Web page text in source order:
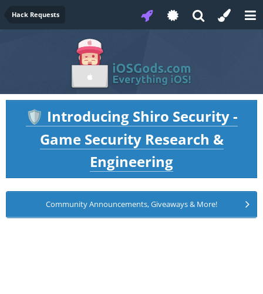
Hack Requests
🛡️ Introducing Shiro Security -
Game Security Research &
Engineering
Community Announcements, Giveaways & More!